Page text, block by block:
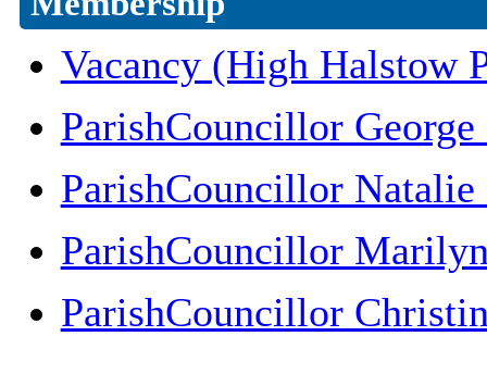
Vacancy (High Halstow
ParishCouncillor George
ParishCouncillor
ParishCouncillor
ParishCouncillor